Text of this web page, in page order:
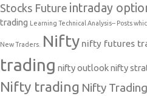
Stocks Future intraday
trading Learning Technical Analysis-- Posts
New Traders. Nifty nifty futures
trading nifty outlooknifty
Nifty trading Nifty